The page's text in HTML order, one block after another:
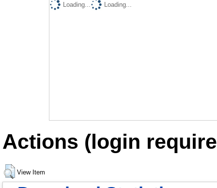
Loading...
Loading...
Actions (login
View Item